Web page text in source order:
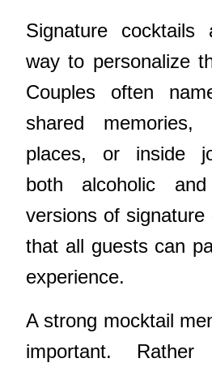
Signature
way to personalize
Couples often
shared memories,
places, or inside
both alcoholic and
versions of signature
that all guests can
experience.
A strong mocktail
important.